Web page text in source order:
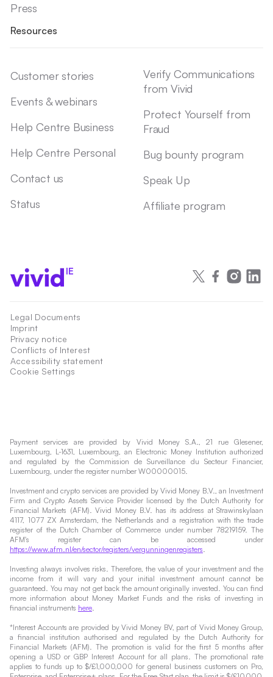
Press
Resources
Customer stories
Events & webinars
Help Centre Business
Help Centre Personal
Contact us
Status
Verify Communications
from Vivid
Protect Yourself from
Fraud
Bug bounty program
Speak Up
Affiliate program
IE
Legal Documents
Imprint
Privacy notice
Conflicts of Interest
Accessibility statement
Cookie Settings
Payment services are provided by Vivid Money S.A., 21 rue Glesener,
Luxembourg, L-1631, Luxembourg, an Electronic Money Institution authorized
and regulated by the Commission de Surveillance du Secteur Financier,
Luxembourg, under the register number W00000015.
Investment and crypto services are provided by Vivid Money B.V., an Investment
Firm and Crypto Assets Service Provider licensed by the Dutch Authority for
Financial Markets (AFM). Vivid Money B.V. has its address at Strawinskylaan
4117, 1077 ZX Amsterdam, the Netherlands and a registration with the trade
register of the Dutch Chamber of Commerce under number 78219159. The
AFM's register can be accessed under
https://www.afm.nl/en/sector/registers/vergunningenregisters
Investing always involves risks. Therefore, the value of your investment and the
income from it will vary and your initial investment amount cannot be
guaranteed. You may not get back the amount originally invested. You can find
more information about Money Market Funds and the risks of investing in
financial instruments here
*Interest Accounts are provided by Vivid Money BV, part of Vivid Money Group,
a financial institution authorised and regulated by the Dutch Authority for
Financial Markets (AFM). The promotion is valid for the first 5 months after
opening a USD or GBP Interest Account for all plans. The promotional rate
applies to funds up to $/£1,000,000 for general business customers on Pro,